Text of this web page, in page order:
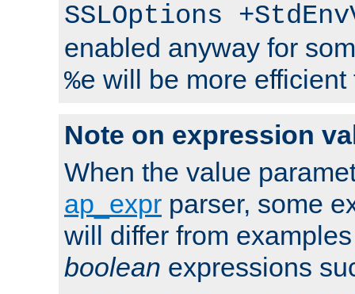
SSLOptions
enabled anyway for
%e will be more
Note on expression
When the value
ap_expr parser, some
will differ from
boolean expressions